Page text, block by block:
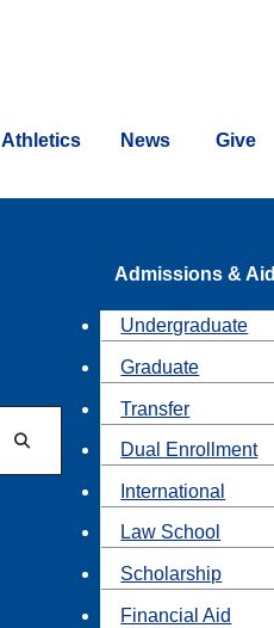
Athletics News Give
Search
Admissions & Aid
Undergraduate
Graduate
Transfer
Dual Enrollment
International
Law School
Scholarship
Financial Aid